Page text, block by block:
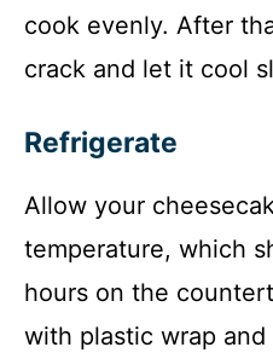
cook evenly. After
crack and let it cool
Refrigerate
Allow your
temperature, which
hours on the
with plastic wrap